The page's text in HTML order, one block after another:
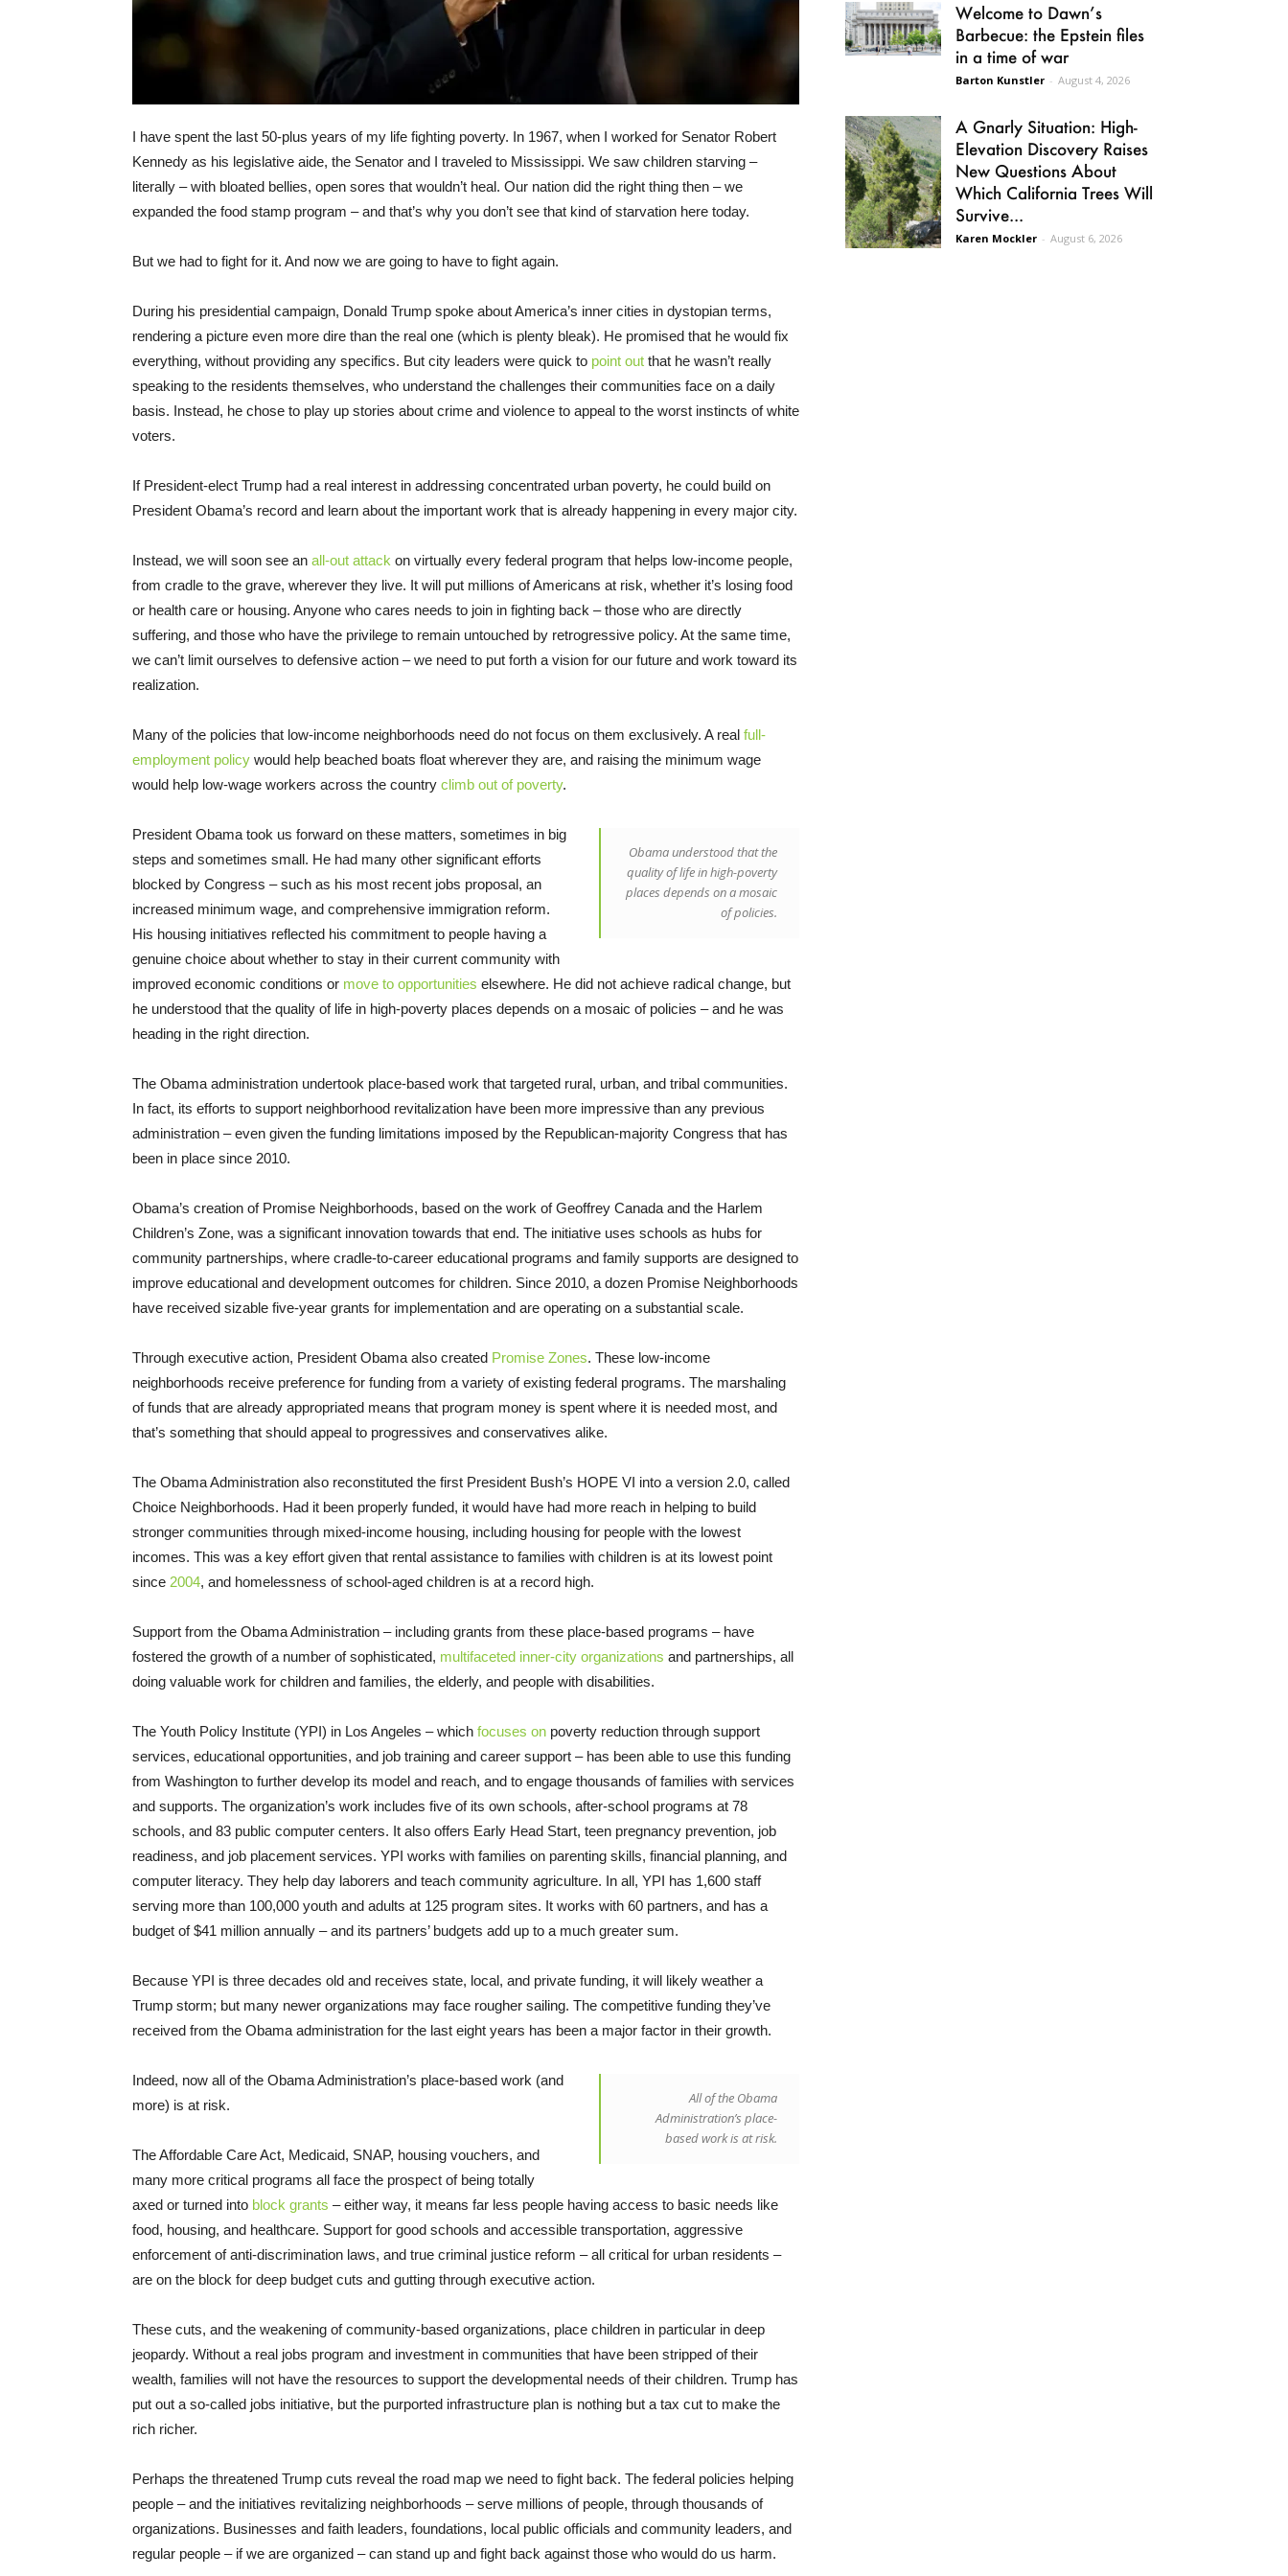
I have spent the last 50-plus years of my life fighting poverty. In 1967, when I worked for Senator Robert
Kennedy as his legislative aide, the Senator and I traveled to Mississippi. We saw children starving –
literally – with bloated bellies, open sores that wouldn’t heal. Our nation did the right thing then – we
expanded the food stamp program – and that’s why you don’t see that kind of starvation here today.
But we had to fight for it. And now we are going to have to fight again.
During his presidential campaign, Donald Trump spoke about America’s inner cities in dystopian terms,
rendering a picture even more dire than the real one (which is plenty bleak). He promised that he would fix
everything, without providing any specifics. But city leaders were quick to point out that he wasn’t really
speaking to the residents themselves, who understand the challenges their communities face on a daily
basis. Instead, he chose to play up stories about crime and violence to appeal to the worst instincts of white
voters.
If President-elect Trump had a real interest in addressing concentrated urban poverty, he could build on
President Obama’s record and learn about the important work that is already happening in every major city.
Instead, we will soon see an all-out attack on virtually every federal program that helps low-income people,
from cradle to the grave, wherever they live. It will put millions of Americans at risk, whether it’s losing food
or health care or housing. Anyone who cares needs to join in fighting back – those who are directly
suffering, and those who have the privilege to remain untouched by retrogressive policy. At the same time,
we can’t limit ourselves to defensive action – we need to put forth a vision for our future and work toward its
realization.
Many of the policies that low-income neighborhoods need do not focus on them exclusively. A real full-
employment policy would help beached boats float wherever they are, and raising the minimum wage
would help low-wage workers across the country climb out of poverty.
Obama understood that the
quality of life in high-poverty
places depends on a mosaic
of policies.
President Obama took us forward on these matters, sometimes in big
steps and sometimes small. He had many other significant efforts
blocked by Congress – such as his most recent jobs proposal, an
increased minimum wage, and comprehensive immigration reform.
His housing initiatives reflected his commitment to people having a
genuine choice about whether to stay in their current community with
improved economic conditions or move to opportunities elsewhere. He did not achieve radical change, but
he understood that the quality of life in high-poverty places depends on a mosaic of policies – and he was
heading in the right direction.
The Obama administration undertook place-based work that targeted rural, urban, and tribal communities.
In fact, its efforts to support neighborhood revitalization have been more impressive than any previous
administration – even given the funding limitations imposed by the Republican-majority Congress that has
been in place since 2010.
Obama’s creation of Promise Neighborhoods, based on the work of Geoffrey Canada and the Harlem
Children’s Zone, was a significant innovation towards that end. The initiative uses schools as hubs for
community partnerships, where cradle-to-career educational programs and family supports are designed to
improve educational and development outcomes for children. Since 2010, a dozen Promise Neighborhoods
have received sizable five-year grants for implementation and are operating on a substantial scale.
Through executive action, President Obama also created Promise Zones. These low-income
neighborhoods receive preference for funding from a variety of existing federal programs. The marshaling
of funds that are already appropriated means that program money is spent where it is needed most, and
that’s something that should appeal to progressives and conservatives alike.
The Obama Administration also reconstituted the first President Bush’s HOPE VI into a version 2.0, called
Choice Neighborhoods. Had it been properly funded, it would have had more reach in helping to build
stronger communities through mixed-income housing, including housing for people with the lowest
incomes. This was a key effort given that rental assistance to families with children is at its lowest point
since 2004, and homelessness of school-aged children is at a record high.
Support from the Obama Administration – including grants from these place-based programs – have
fostered the growth of a number of sophisticated, multifaceted inner-city organizations and partnerships, all
doing valuable work for children and families, the elderly, and people with disabilities.
The Youth Policy Institute (YPI) in Los Angeles – which focuses on poverty reduction through support
services, educational opportunities, and job training and career support – has been able to use this funding
from Washington to further develop its model and reach, and to engage thousands of families with services
and supports. The organization’s work includes five of its own schools, after-school programs at 78
schools, and 83 public computer centers. It also offers Early Head Start, teen pregnancy prevention, job
readiness, and job placement services. YPI works with families on parenting skills, financial planning, and
computer literacy. They help day laborers and teach community agriculture. In all, YPI has 1,600 staff
serving more than 100,000 youth and adults at 125 program sites. It works with 60 partners, and has a
budget of $41 million annually – and its partners’ budgets add up to a much greater sum.
Because YPI is three decades old and receives state, local, and private funding, it will likely weather a
Trump storm; but many newer organizations may face rougher sailing. The competitive funding they’ve
received from the Obama administration for the last eight years has been a major factor in their growth.
All of the Obama
Administration’s place-
based work is at risk.
Indeed, now all of the Obama Administration’s place-based work (and
more) is at risk.
The Affordable Care Act, Medicaid, SNAP, housing vouchers, and
many more critical programs all face the prospect of being totally
axed or turned into block grants – either way, it means far less people having access to basic needs like
food, housing, and healthcare. Support for good schools and accessible transportation, aggressive
enforcement of anti-discrimination laws, and true criminal justice reform – all critical for urban residents –
are on the block for deep budget cuts and gutting through executive action.
These cuts, and the weakening of community-based organizations, place children in particular in deep
jeopardy. Without a real jobs program and investment in communities that have been stripped of their
wealth, families will not have the resources to support the developmental needs of their children. Trump has
put out a so-called jobs initiative, but the purported infrastructure plan is nothing but a tax cut to make the
rich richer.
Perhaps the threatened Trump cuts reveal the road map we need to fight back. The federal policies helping
people – and the initiatives revitalizing neighborhoods – serve millions of people, through thousands of
organizations. Businesses and faith leaders, foundations, local public officials and community leaders, and
regular people – if we are organized – can stand up and fight back against those who would do us harm.
Welcome to Dawn’s
Barbecue: the Epstein files
in a time of war
Barton Kunstler - August 4, 2026
A Gnarly Situation: High-
Elevation Discovery Raises
New Questions About
Which California Trees Will
Survive...
Karen Mockler - August 6, 2026